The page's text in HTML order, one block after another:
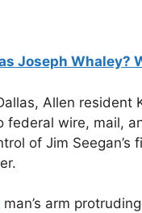
Joseph Whaley?
Allen resident
federal wire, mail,
of Jim
man’s arm